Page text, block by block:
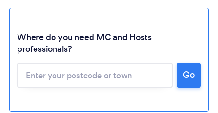
Loading...
Please wait ...
Where do you need MC and Hosts
professionals?
Go